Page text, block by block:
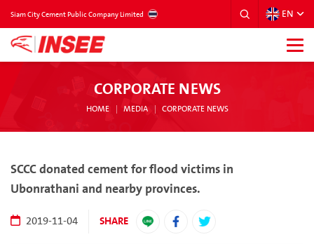
Siam City Cement Public Company Limited EN
CORPORATE NEWS
HOME MEDIA CORPORATE NEWS
SCCC donated cement for flood victims in
Ubonrathani and nearby provinces.
2019-11-04 SHARE